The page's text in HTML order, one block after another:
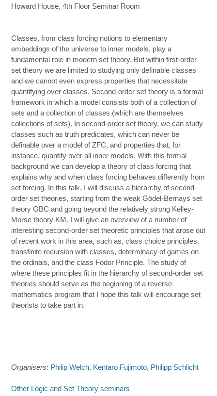
Howard House, 4th Floor Seminar Room
Classes, from class forcing notions to elementary
embeddings of the universe to inner models, play a
fundamental role in modern set theory. But within first-order
set theory we are limited to studying only definable classes
and we cannot even express properties that necessitate
quantifying over classes. Second-order set theory is a formal
framework in which a model consists both of a collection of
sets and a collection of classes (which are themselves
collections of sets). In second-order set theory, we can study
classes such as truth predicates, which can never be
definable over a model of ZFC, and properties that, for
instance, quantify over all inner models. With this formal
background we can develop a theory of class forcing that
explains why and when class forcing behaves differently from
set forcing. In this talk, I will discuss a hierarchy of second-
order set theories, starting from the weak Gödel-Bernays set
theory GBC and going beyond the relatively strong Kelley-
Morse theory KM. I will give an overview of a number of
interesting second-order set theoretic principles that arose out
of recent work in this area, such as, class choice principles,
transfinite recursion with classes, determinacy of games on
the ordinals, and the class Fodor Principle. The study of
where these principles fit in the hierarchy of second-order set
theories should serve as the beginning of a reverse
mathematics program that I hope this talk will encourage set
theorists to take part in.
Organisers: Philip Welch, Kentaro Fujimoto, Philipp Schlicht
Other Logic and Set Theory seminars